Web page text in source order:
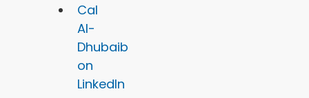
Cal
Al-
Dhubaib
on
LinkedIn